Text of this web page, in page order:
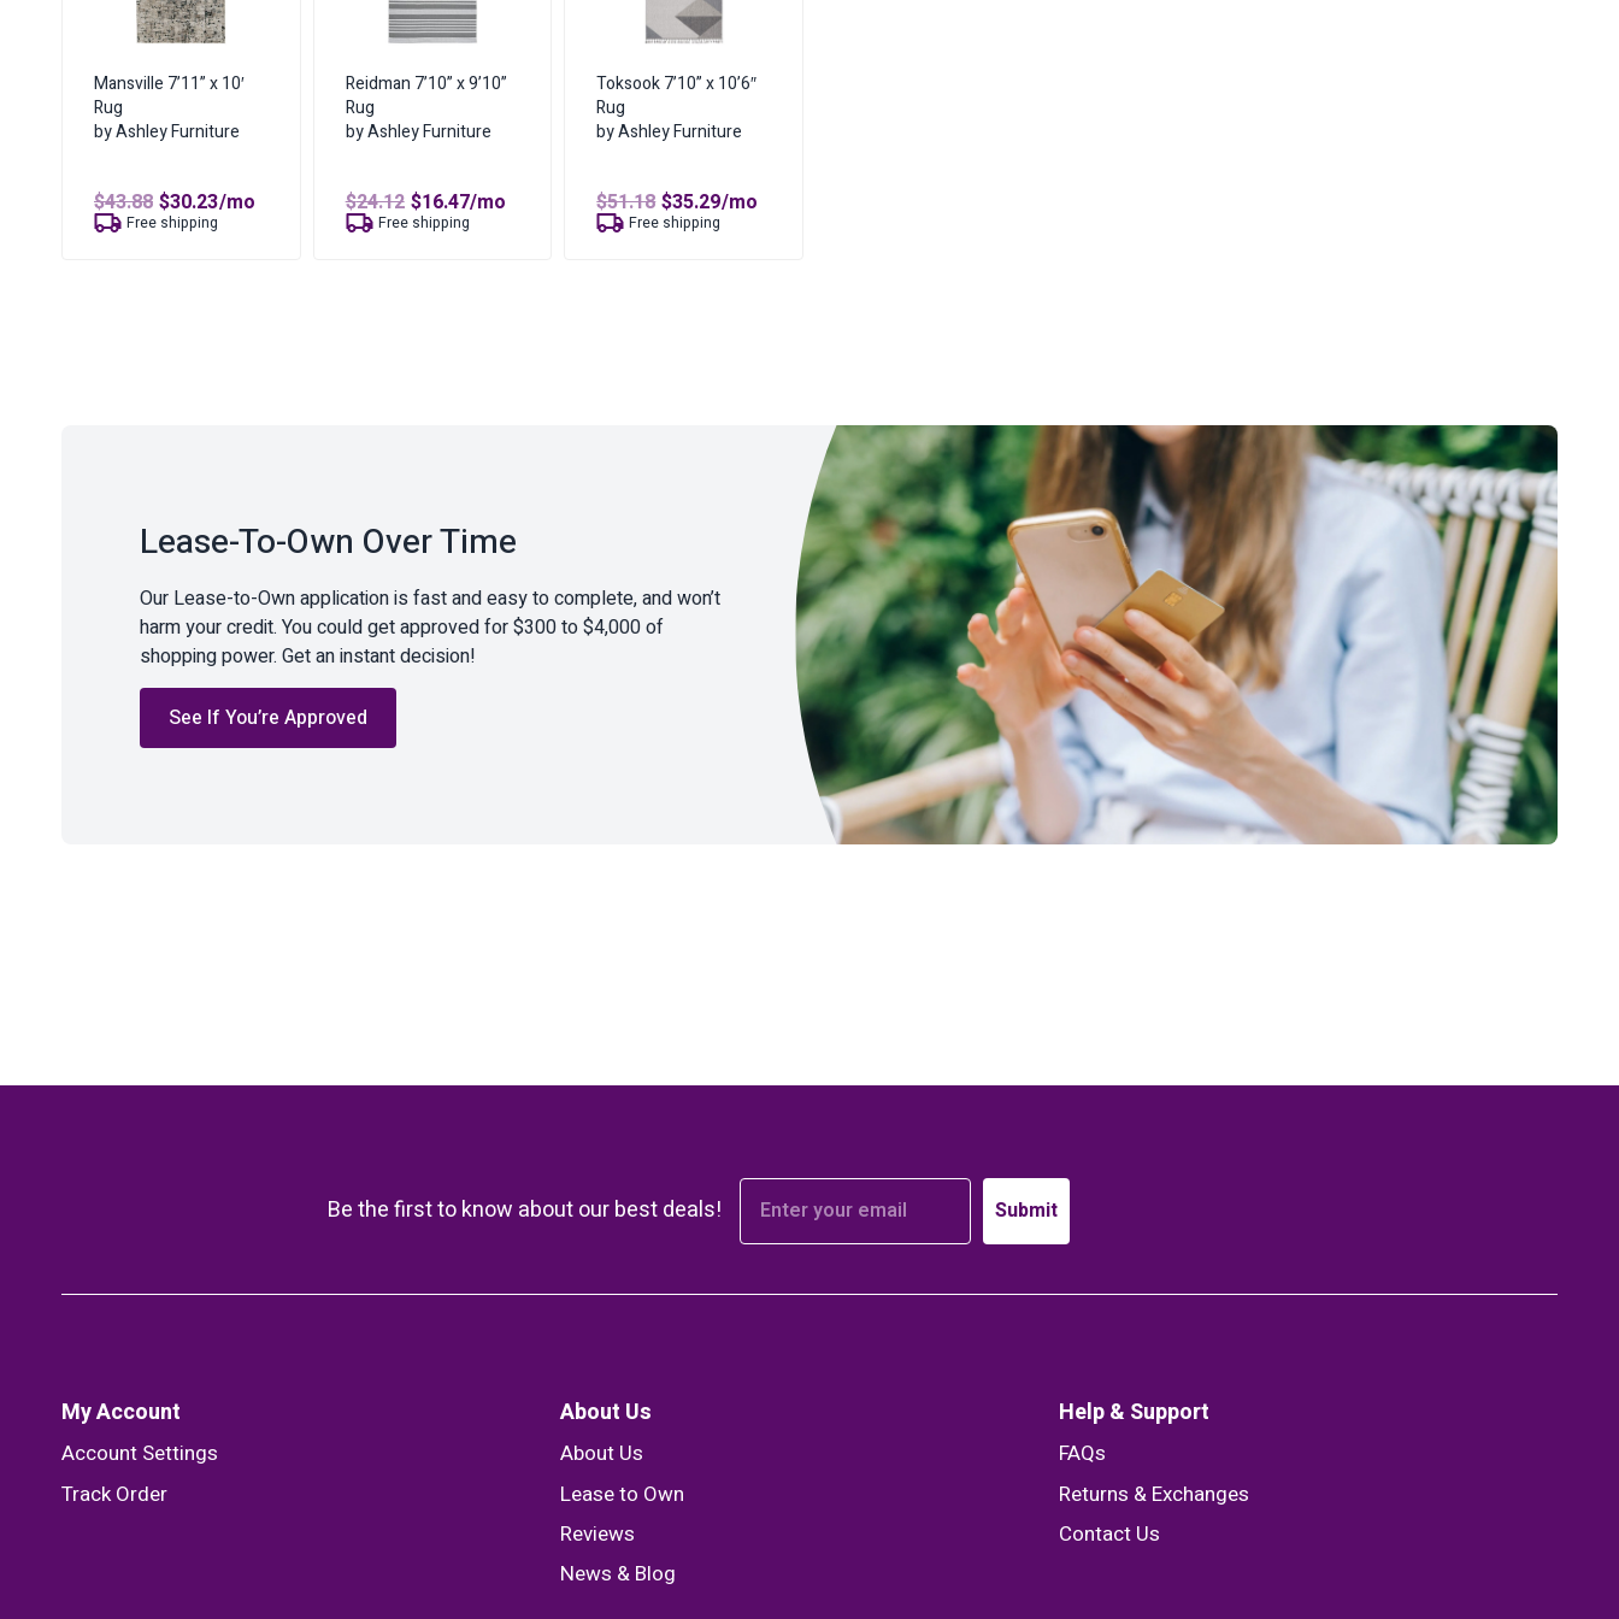
Mansville 7’11” x 10′
Rug
by Ashley Furniture
$43.88 Original
price
was:
$30.23Current
/mo
Free shipping
Reidman 7’10” x 9’10”
Rug
by Ashley Furniture
$24.12 Original
price
was:
$16.47Current
/mo
Free shipping
Toksook 7’10” x 10’6″
Rug
by Ashley Furniture
$51.18Original
price
was:
$35.29Current
/mo
Free shipping
Lease-To-Own Over Time
Our Lease-to-Own application is fast and easy to complete, and won’t
harm your credit. You could get approved for $300 to $4,000 of
shopping power. Get an instant decision!
See If You’re Approved
Be the first to know about our best deals! Submit
My Account
Account Settings
Track Order
About Us
About Us
Lease to Own
Reviews
News & Blog
Help & Support
FAQs
Returns & Exchanges
Contact Us